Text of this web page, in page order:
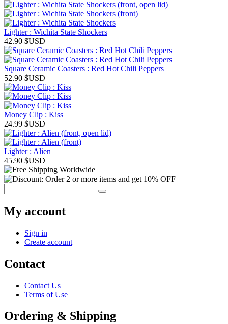
Lighter : Wichita State Shockers
42.90 $USD
Square Ceramic Coasters : Red Hot Chili Peppers
52.90 $USD
Money Clip : Kiss
24.99 $USD
Lighter : Alien
45.90 $USD
My account
Sign in
Create account
Contact
Contact Us
Terms of Use
Ordering & Shipping